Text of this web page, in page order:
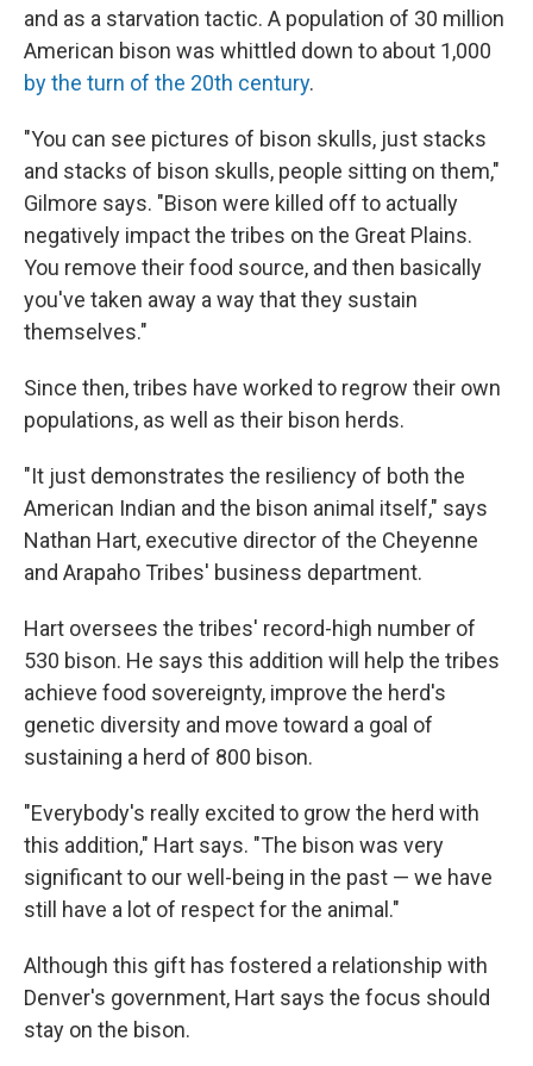
and as a starvation tactic. A population of 30 million
American bison was whittled down to about 1,000
by the turn of the 20th century.
"You can see pictures of bison skulls, just stacks
and stacks of bison skulls, people sitting on them,"
Gilmore says. "Bison were killed off to actually
negatively impact the tribes on the Great Plains.
You remove their food source, and then basically
you've taken away a way that they sustain
themselves."
Since then, tribes have worked to regrow their own
populations, as well as their bison herds.
"It just demonstrates the resiliency of both the
American Indian and the bison animal itself," says
Nathan Hart, executive director of the Cheyenne
and Arapaho Tribes' business department.
Hart oversees the tribes' record-high number of
530 bison. He says this addition will help the tribes
achieve food sovereignty, improve the herd's
genetic diversity and move toward a goal of
sustaining a herd of 800 bison.
"Everybody's really excited to grow the herd with
this addition," Hart says. "The bison was very
significant to our well-being in the past — we have
still have a lot of respect for the animal."
Although this gift has fostered a relationship with
Denver's government, Hart says the focus should
stay on the bison.